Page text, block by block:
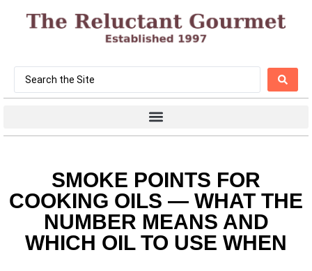
SMOKE POINTS FOR
COOKING OILS — WHAT THE
NUMBER MEANS AND
WHICH OIL TO USE WHEN